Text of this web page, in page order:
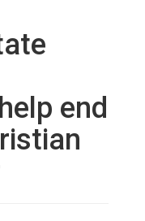
Candidate
end